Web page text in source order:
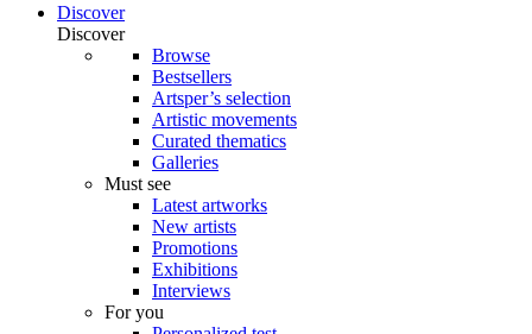
Discover
Discover
Browse
Bestsellers
Artsper’s selection
Artistic movements
Curated thematics
Galleries
Must see
Latest artworks
New artists
Promotions
Exhibitions
Interviews
For you